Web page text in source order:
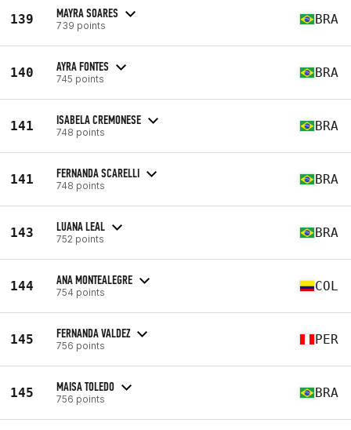
139 MAYRA SOARES
739 points BRA
140 AYRA FONTES
745 points BRA
141 ISABELA CREMONESE
748 points BRA
141 FERNANDA SCARELLI
748 points BRA
143 LUANA LEAL
752 points BRA
144 ANA MONTEALEGRE
754 points COL
145 FERNANDA VALDEZ
756 points PER
145 MAISA TOLEDO
756 points BRA